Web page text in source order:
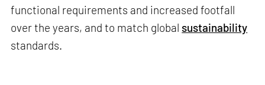
functional requirements and increased footfall
over the years, and to match global sustainability
standards.